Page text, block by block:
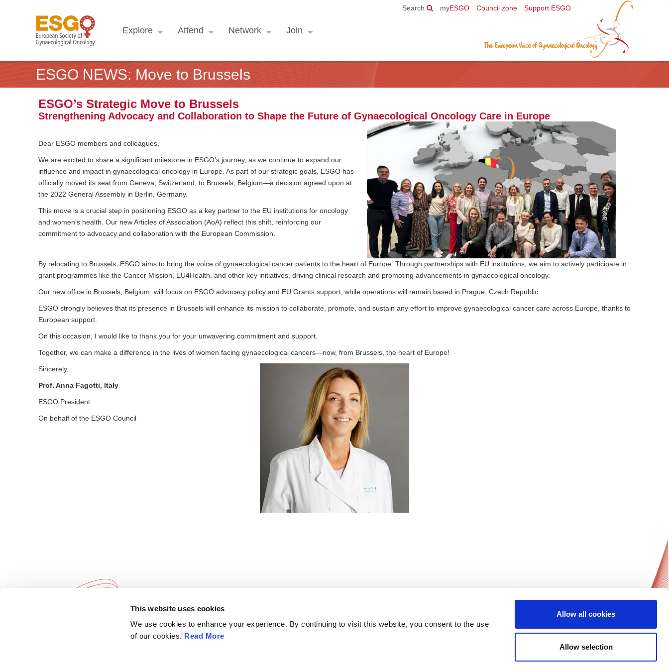
This website uses cookies
We use cookies to enhance your experience. By continuing to visit this website, you consent to the use
of our cookies. Read More
Allow all cookies
Allow selection
Explore Attend Network Join
Search myESGO Council zone Support ESGO
ESGO NEWS: Move to Brussels
ESGO’s Strategic Move to Brussels
Strengthening Advocacy and Collaboration to Shape the Future of Gynaecological Oncology Care in Europe
Dear ESGO members and colleagues,
We are excited to share a significant milestone in ESGO’s journey, as we continue to expand our
influence and impact in gynaecological oncology in Europe. As part of our strategic goals, ESGO has
officially moved its seat from Geneva, Switzerland, to Brussels, Belgium—a decision agreed upon at
the 2022 General Assembly in Berlin, Germany.
This move is a crucial step in positioning ESGO as a key partner to the EU institutions for oncology
and women’s health. Our new Articles of Association (AoA) reflect this shift, reinforcing our
commitment to advocacy and collaboration with the European Commission.
By relocating to Brussels, ESGO aims to bring the voice of gynaecological cancer patients to the heart of Europe. Through partnerships with EU institutions, we aim to actively participate in
grant programmes like the Cancer Mission, EU4Health, and other key initiatives, driving clinical research and promoting advancements in gynaecological oncology.
Our new office in Brussels, Belgium, will focus on ESGO advocacy policy and EU Grants support, while operations will remain based in Prague, Czech Republic.
ESGO strongly believes that its presence in Brussels will enhance its mission to collaborate, promote, and sustain any effort to improve gynaecological cancer care across Europe, thanks to
European support.
On this occasion, I would like to thank you for your unwavering commitment and support.
Together, we can make a difference in the lives of women facing gynaecological cancers—now, from Brussels, the heart of Europe!
Sincerely,
Prof. Anna Fagotti, Italy
ESGO President
On behalf of the ESGO Council
Gynaecological Oncology ESGO
News Updates
Get notified on all of ESGO’s news and
activities.
Sign-up Now!